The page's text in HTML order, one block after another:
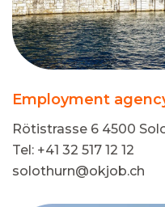
Employment
Rötistrasse 6 4500
Tel: +41 32 517 12 12
solothurn@okjob.ch